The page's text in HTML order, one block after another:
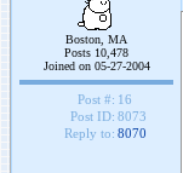
Boston, MA
Posts 10,478
Joined on 05-27-2004
Post #: 16
Post ID: 8073
Reply to: 8070